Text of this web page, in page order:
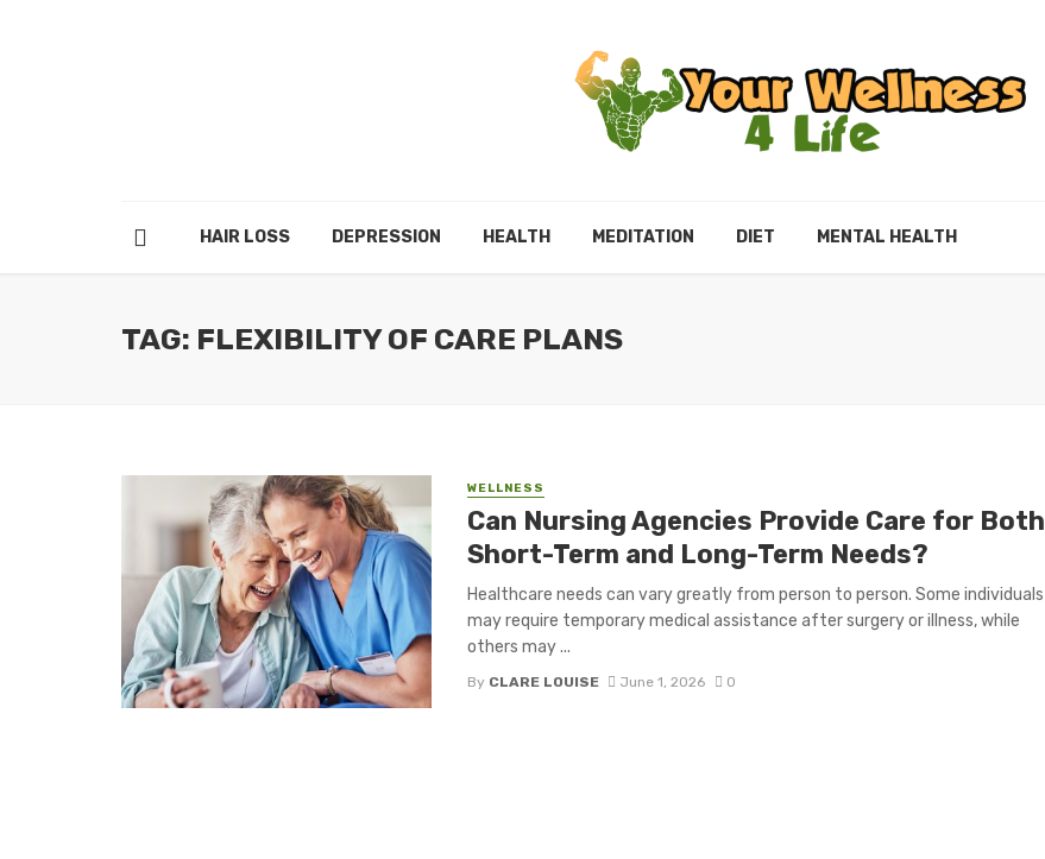
HAIR LOSS DEPRESSION HEALTH MEDITATION DIET MENTAL HEALTH
TAG: FLEXIBILITY OF CARE PLANS
WELLNESS
Can Nursing Agencies Provide Care for Both
Short-Term and Long-Term Needs?
Healthcare needs can vary greatly from person to person. Some individuals
may require temporary medical assistance after surgery or illness, while
others may ...
By CLARE LOUISE June 1, 2026 0